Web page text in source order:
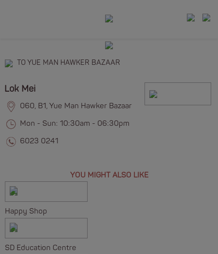
TO YUE MAN HAWKER BAZAAR
Lok Mei
060, B1, Yue Man Hawker Bazaar
Mon - Sun: 10:30am - 06:30pm
6023 0241
YOU MIGHT ALSO LIKE
Happy Shop
SD Education Centre